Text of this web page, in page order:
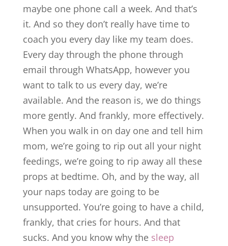
maybe one phone call a week. And that’s
it. And so they don’t really have time to
coach you every day like my team does.
Every day through the phone through
email through WhatsApp, however you
want to talk to us every day, we’re
available. And the reason is, we do things
more gently. And frankly, more effectively.
When you walk in on day one and tell him
mom, we’re going to rip out all your night
feedings, we’re going to rip away all these
props at bedtime. Oh, and by the way, all
your naps today are going to be
unsupported. You’re going to have a child,
frankly, that cries for hours. And that
sucks. And you know why thesleep